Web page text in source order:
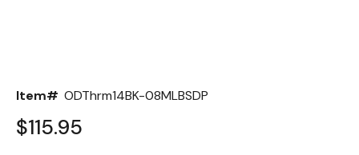
Item# ODThrm14BK-08MLBSDP
$115.95